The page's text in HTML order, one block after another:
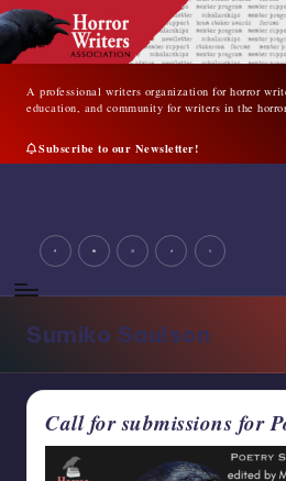
Skip
to
contentA professional writers organization for horror
education, and community for writers in the
Subscribe to our Newsletter!
writers
organization
for
writers,
support,
education,
community
facebookyoutubeinstagram
tiktoktwitter
Sumiko Saulson
Call for submissions for